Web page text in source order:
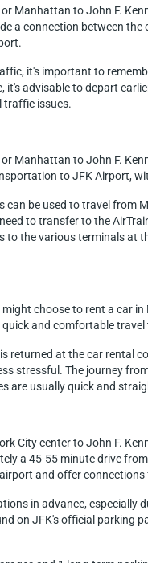
Manhattan to John F.
a connection between
it's important to
it's advisable to depart
traffic issues.
Manhattan to John F.
to JFK Airport,
can be used to travel
to transfer to the
to the various terminals
might choose to rent a
and comfortable
returned at the car rental
stressful. The journey
are usually quick and
City center to John F.
a 45-55 minute drive
and offer connections
in advance,
on JFK's official parking